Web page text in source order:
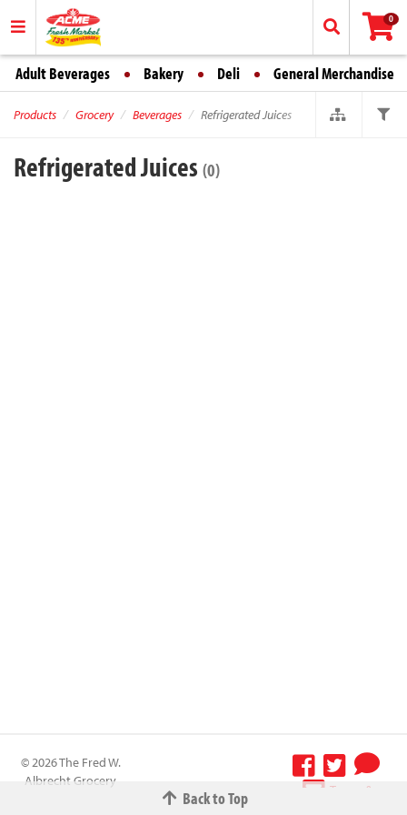
0
Adult Beverages Bakery Deli General Merchandise
Products Grocery Beverages Refrigerated Juices
Refrigerated Juices (0)
Back to Top
© 2026 The Fred W.
Albrecht Grocery
Terms &